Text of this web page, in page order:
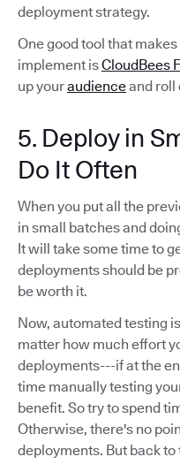
deployment strategy.
One good tool that
implement isCloudBees
up youraudienceand roll
5. Deploy in
Do It Often
When you put all the
in small batches and
It will take some time to
deployments should be
be worth it.
Now, automated testing
matter how much effort
deployments---if at the
time manually testing
benefit. So try to spend
Otherwise, there's no
deployments. But back to